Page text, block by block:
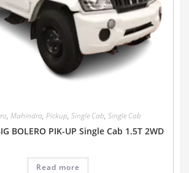
, Mahindra, Pickup, Single Cab, Single Cab
BOLERO PIK-UP Single Cab 1.5T 2WD
Read more